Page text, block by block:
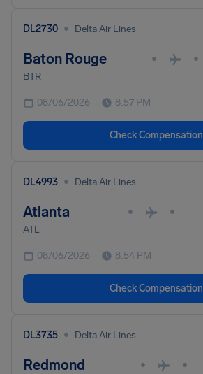
DL2730 • Delta Air Lines
Baton Rouge • •
BTR
08/06/2026 8:57 PM
Check Compensation
DL4993 • Delta Air Lines
Atlanta • •
ATL
08/06/2026 8:54 PM
Check Compensation
DL3735 • Delta Air Lines
Redmond • •